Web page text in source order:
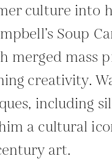
culture into
Soup
merged mass
creativity.
including
a cultural
art.